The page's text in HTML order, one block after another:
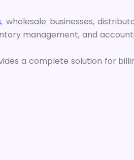
, wholesale businesses,
management, and
a complete solution for